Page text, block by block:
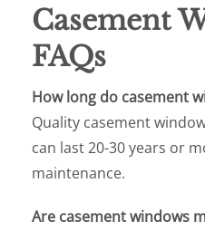
Casement
FAQs
How long do casement
Quality casement
can last 20-30 years or
maintenance.
Are casement windows